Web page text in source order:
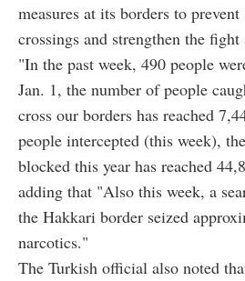
measures at its borders to
crossings and strengthen the
"In the past week, 490 people
Jan. 1, the number of people
cross our borders has reached
people intercepted (this week),
blocked this year has reached
adding that "Also this week, a
the Hakkari border seized
narcotics."
The Turkish official also noted